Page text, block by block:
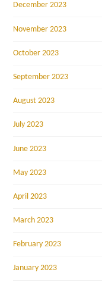
December 2023
November 2023
October 2023
September 2023
August 2023
July 2023
June 2023
May 2023
April 2023
March 2023
February 2023
January 2023